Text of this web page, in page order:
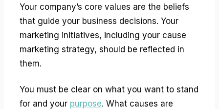
Your company’s core values are the beliefs
that guide your business decisions. Your
marketing initiatives, including your cause
marketing strategy, should be reflected in
them.
You must be clear on what you want to stand
for and your purpose. What causes are